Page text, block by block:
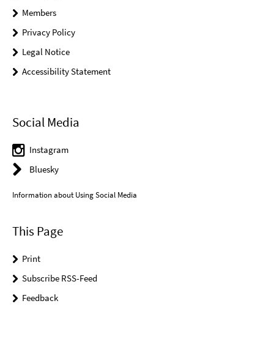
Members
Privacy Policy
Legal Notice
Accessibility Statement
Social Media
Instagram
Bluesky
Information about Using Social Media
This Page
Print
Subscribe RSS-Feed
Feedback